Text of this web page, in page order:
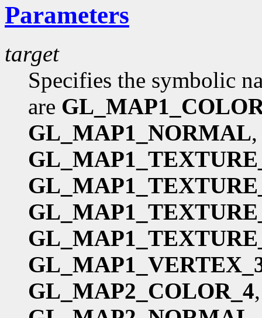
Parameters
target
Specifies the symbolic
are
GL_MAP1_NORMAL,
GL_MAP2_COLOR_4